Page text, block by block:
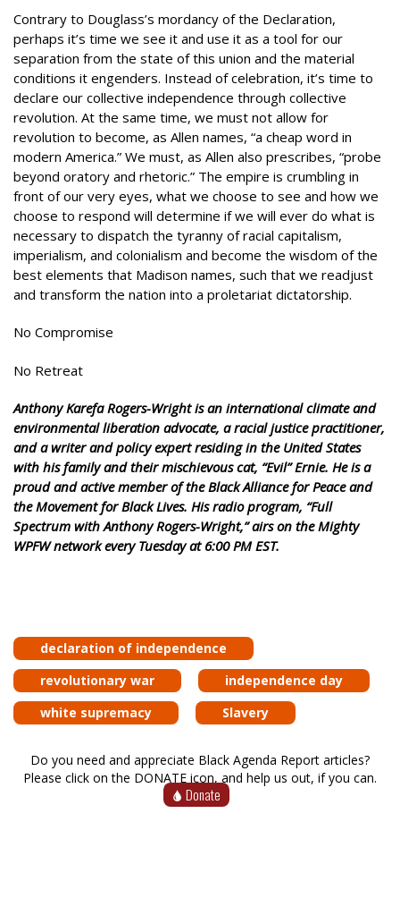
Contrary to Douglass’s mordancy of the Declaration,
perhaps it’s time we see it and use it as a tool for our
separation from the state of this union and the material
conditions it engenders. Instead of celebration, it’s time to
declare our collective independence through collective
revolution. At the same time, we must not allow for
revolution to become, as Allen names, “a cheap word in
modern America.” We must, as Allen also prescribes, “probe
beyond oratory and rhetoric.” The empire is crumbling in
front of our very eyes, what we choose to see and how we
choose to respond will determine if we will ever do what is
necessary to dispatch the tyranny of racial capitalism,
imperialism, and colonialism and become the wisdom of the
best elements that Madison names, such that we readjust
and transform the nation into a proletariat dictatorship.
No Compromise
No Retreat
Anthony Karefa Rogers-Wright is an international climate and
environmental liberation advocate, a racial justice practitioner,
and a writer and policy expert residing in the United States
with his family and their mischievous cat, “Evil” Ernie. He is a
proud and active member of the Black Alliance for Peace and
the Movement for Black Lives. His radio program, “Full
Spectrum with Anthony Rogers-Wright,” airs on the Mighty
WPFW network every Tuesday at 6:00 PM EST.
declaration of independence
revolutionary war
independence day
white supremacy
Slavery
Do you need and appreciate Black Agenda Report articles?
Please click on the DONATE icon, and help us out, if you can.
Donate